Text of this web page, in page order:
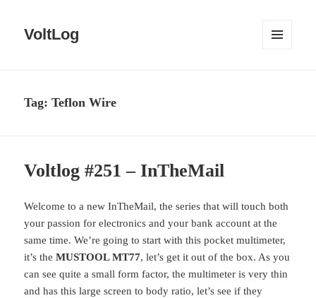
VoltLog
Tag:Teflon Wire
Voltlog #251 – InTheMail
Welcome to a new InTheMail, the series that will touch both
your passion for electronics and your bank account at the
same time. We’re going to start with this pocket multimeter,
it’s theMUSTOOL MT77, let’s get it out of the box. As you
can see quite a small form factor, the multimeter is very thin
and has this large screen to body ratio, let’s see if they